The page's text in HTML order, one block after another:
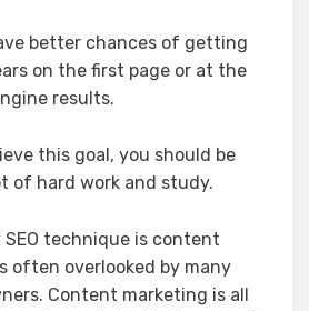
better chances of getting
on the first page or at the
results.
this goal, you should be
of hard work and study.
technique is content
often overlooked by many
Content marketing is all